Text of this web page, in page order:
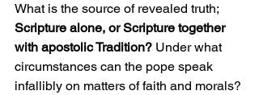
What is the source of revealed truth;
Scripture alone, or Scripture together
with apostolic Tradition? Under what
circumstances can the pope speak
infallibly on matters of faith and morals?